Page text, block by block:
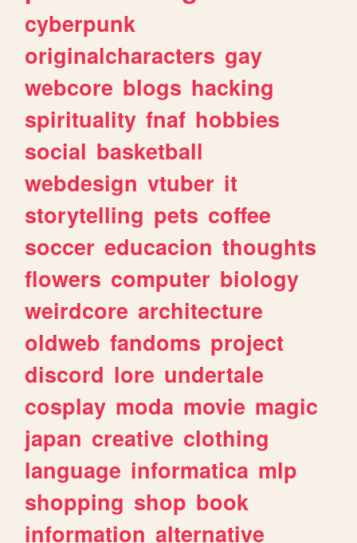
cyberpunk
originalcharacters gay
webcore blogs hacking
spirituality fnaf hobbies
social basketball
webdesign vtuber it
storytelling pets coffee
soccer educacion thoughts
flowers computer biology
weirdcore architecture
oldweb fandoms project
discord lore undertale
cosplay moda movie magic
japan creative clothing
language informatica mlp
shopping shop book
information alternative